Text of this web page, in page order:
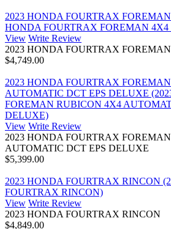
2023 HONDA FOURTRAX FOREMAN
HONDA FOURTRAX FOREMAN 4X4
View Write Review
2023 HONDA FOURTRAX FOREMAN
$4,749.00
2023 HONDA FOURTRAX
AUTOMATIC DCT EPS DELUXE
FOREMAN RUBICON 4X4
DELUXE)
View Write Review
2023 HONDA FOURTRAX
AUTOMATIC DCT EPS DELUXE
$5,399.00
2023 HONDA FOURTRAX RINCON
FOURTRAX RINCON)
View Write Review
2023 HONDA FOURTRAX RINCON
$4,849.00